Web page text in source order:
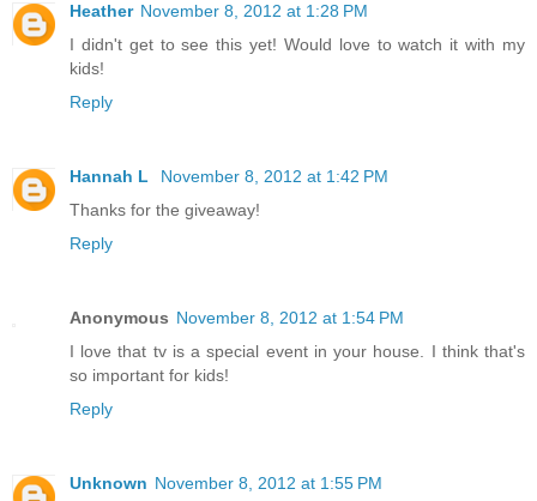
Heather November 8, 2012 at 1:28 PM
I didn't get to see this yet! Would love to watch it with my
kids!
Reply
Hannah L
November 8, 2012 at 1:42 PM
Thanks for the giveaway!
Reply
Anonymous November 8, 2012 at 1:54 PM
I love that tv is a special event in your house. I think that's
so important for kids!
Reply
Unknown November 8, 2012 at 1:55 PM